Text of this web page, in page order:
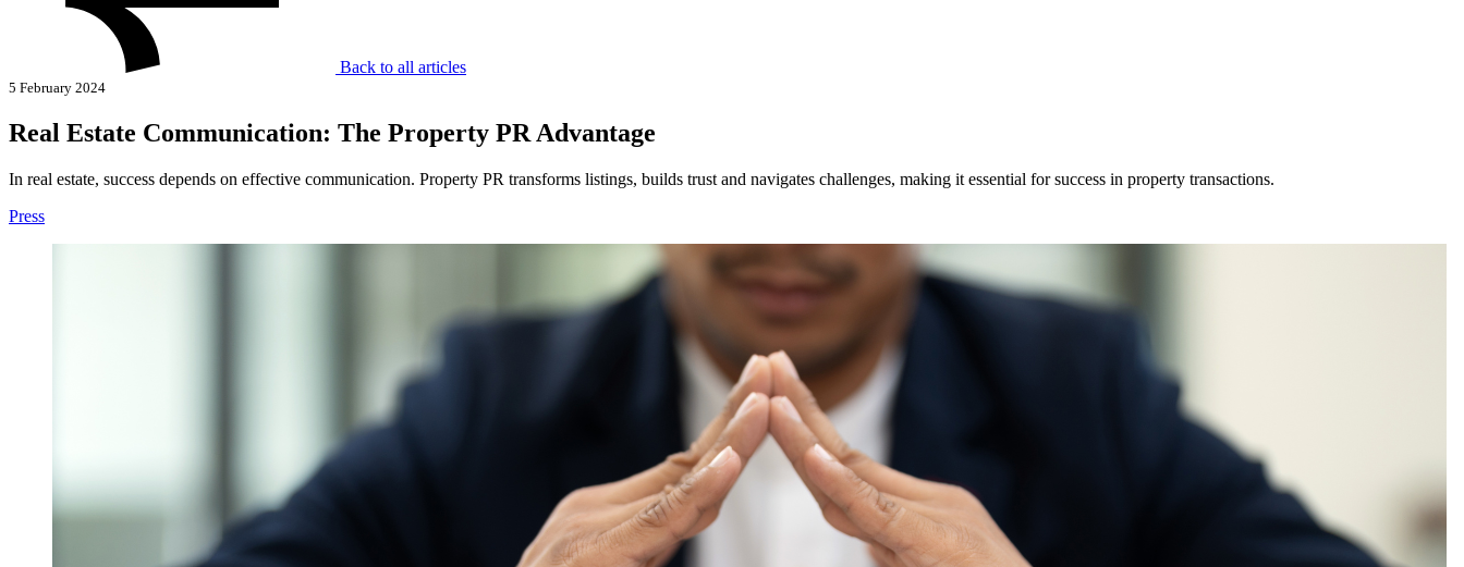
Back to all articles
5 February 2024
Real Estate Communication: The Property PR Advantage
In real estate, success depends on effective communication. Property PR transforms listings, builds trust and navigates challenges, making it essential for success in property transactions.
Press